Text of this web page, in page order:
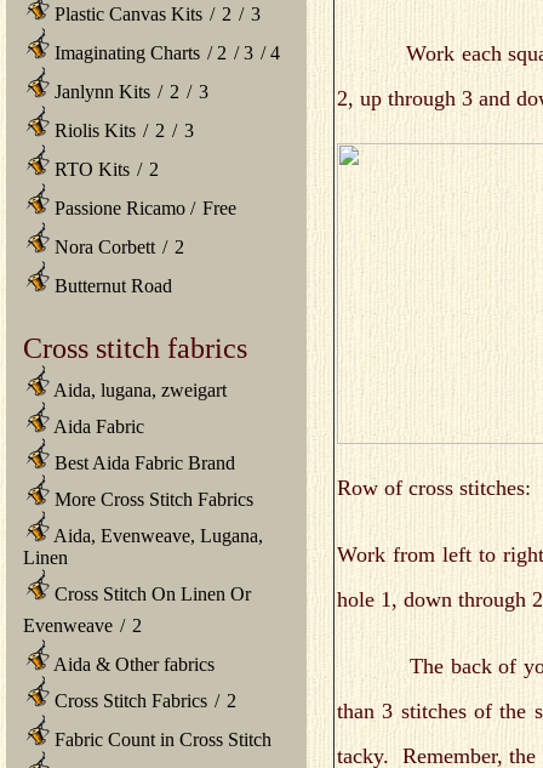
Plastic Canvas Kits / 2 / 3
Imaginating Charts / 2 /3 /4
Janlynn Kits / 2 / 3
Riolis Kits / 2 / 3
RTO Kits / 2
Passione Ricamo / Free
Nora Corbett / 2
Butternut Road
Cross stitch fabrics
Aida, lugana, zweigart
Aida Fabric
Best Aida Fabric Brand
More Cross Stitch Fabrics
Aida, Evenweave, Lugana,
Linen
Cross Stitch On Linen Or
Evenweave / 2
Aida & Other fabrics
Cross Stitch Fabrics / 2
Fabric Count in Cross Stitch
Work each square
2, up through 3 and
Row of cross stitches:
Work from left to
hole 1, down through
The back of your
than 3 stitches of the
tacky. Remember,